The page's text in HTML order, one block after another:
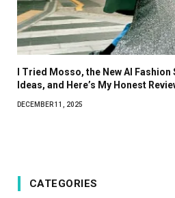
I Tried Mosso, the New AI
Ideas, and Here’s My Honest
DECEMBER 11, 2025
CATEGORIES